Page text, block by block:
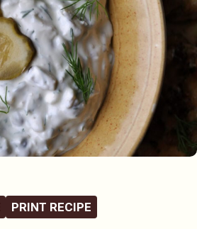
PRINT RECIPE